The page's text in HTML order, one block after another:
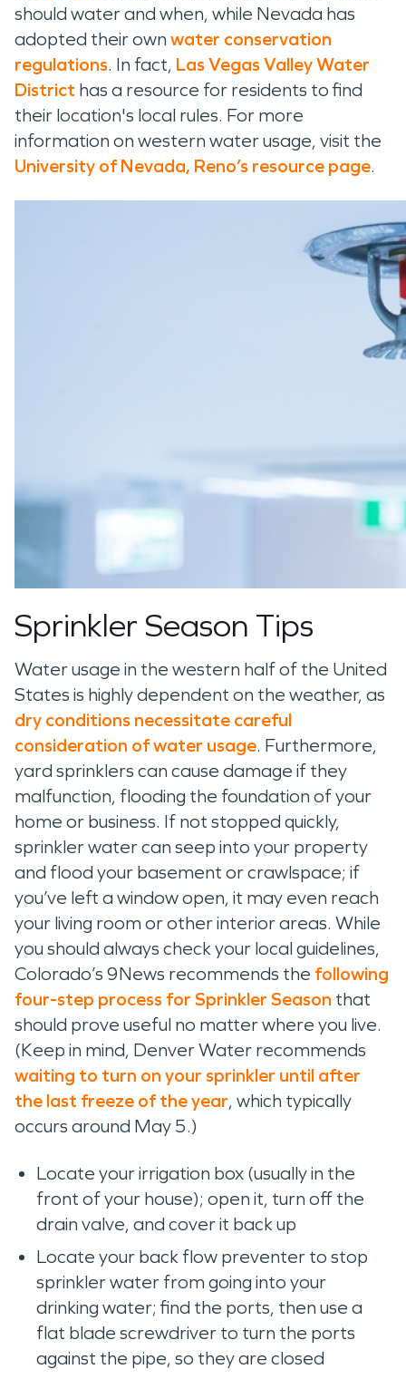
should water and when, while Nevada has
adopted their own water conservation
regulations. In fact, Las Vegas Valley Water
District has a resource for residents to find
their location's local rules. For more
information on western water usage, visit the
University of Nevada, Reno’s resource page.
Sprinkler Season Tips
Water usage in the western half of the United
States is highly dependent on the weather, as
dry conditions necessitate careful
consideration of water usage. Furthermore,
yard sprinklers can cause damage if they
malfunction, flooding the foundation of your
home or business. If not stopped quickly,
sprinkler water can seep into your property
and flood your basement or crawlspace; if
you’ve left a window open, it may even reach
your living room orother interior areas. While
you should always check your local guidelines,
Colorado’s 9News recommends the following
four-step process for Sprinkler Season that
should prove useful no matter where you live.
(Keep in mind, Denver Water recommends
waiting to turn on your sprinkler until after
the last freeze of the year, which typically
occurs around May 5.)
Locate your irrigation box (usually in the
front of your house); open it, turn off the
drain valve, and coverit backup
Locate your back flow preventer to stop
sprinkler water from going into your
drinking water; find the ports, then use a
flat blade screwdriver to turn the ports
against the pipe, so they are closed